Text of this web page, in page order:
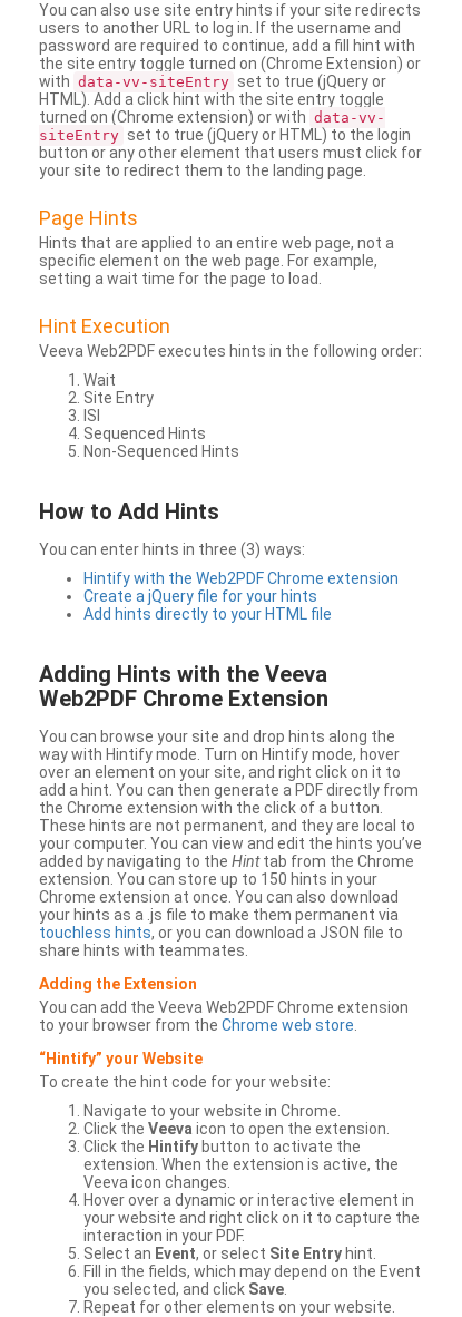
You can also use site entry hints if your site redirects
users to another URL to log in. If the username and
password are required to continue, add a fill hint with
the site entry toggle turned on (Chrome Extension) or
with data-vv-siteEntry set to true (jQuery or
HTML). Add a click hint with the site entry toggle
turned on (Chrome extension) or with data-vv-
siteEntry set to true (jQuery or HTML) to the login
button or any other element that users must click for
your site to redirect them to the landing page.
Page Hints
Hints that are applied to an entire web page, not a
specific element on the web page. For example,
setting a wait time for the page to load.
Hint Execution
Veeva Web2PDF executes hints in the following order:
Wait
Site Entry
ISI
Sequenced Hints
Non-Sequenced Hints
How to Add Hints
You can enter hints in three (3) ways:
Hintify with the Web2PDF Chrome extension
Create a jQuery file for your hints
Add hints directly to your HTML file
Adding Hints with the Veeva
Web2PDF Chrome Extension
You can browse your site and drop hints along the
way with Hintify mode. Turn on Hintify mode, hover
over an element on your site, and right click on it to
add a hint. You can then generate a PDF directly from
the Chrome extension with the click of a button.
These hints are not permanent, and they are local to
your computer. You can view and edit the hints you’ve
added by navigating to the Hinttab from the Chrome
extension. You can store up to 150 hints in your
Chrome extension at once. You can also download
your hints as a .js file to make them permanent via
touchless hints, or you can download a JSON file to
share hints with teammates.
Adding the Extension
You can add the Veeva Web2PDF Chrome extension
to your browser from the Chrome web store
“Hintify” your Website
To create the hint code for your website:
Navigate to your website in Chrome.
Click the Veeva icon to open the extension.
Click the Hintify button to activate the
extension. When the extension is active, the
Veeva icon changes.
Hover over a dynamic or interactive element in
your website and right click on it to capture the
interaction in your PDF.
Select an Event, or select Site Entry hint.
Fill in the fields, which may depend on the Event
you selected, and click Save
Repeat for other elements on your website.